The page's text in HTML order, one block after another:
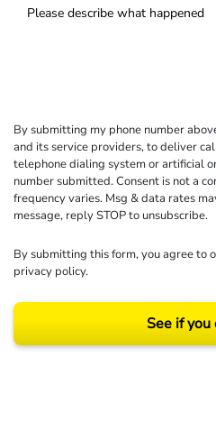
By submitting my phone number
and its service providers, to deliver
telephone dialing system or artificial
number submitted. Consent is not a
frequency varies. Msg & data rates
message, reply STOP to unsubscribe.
By submitting this form, you agree to
privacy policy.
See if you